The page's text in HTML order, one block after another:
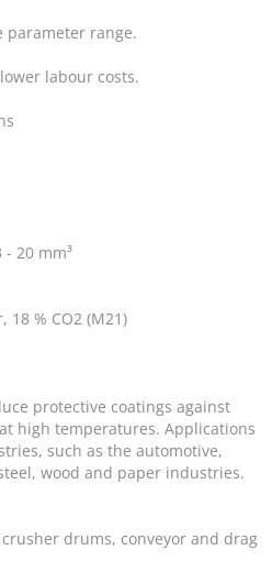
parameter range.
labour costs.
- 20 mm³
18 % CO2 (M21)
protective coatings against
high temperatures. Applications
such as the automotive,
wood and paper industries.
drums, conveyor and drag